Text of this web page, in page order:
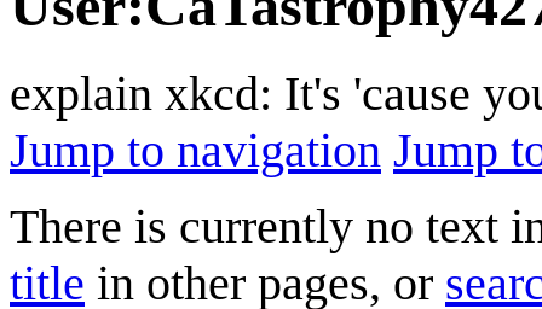
explain xkcd: It's 'cause
Jump to navigation Jump
There is currently no text
title in other pages, or